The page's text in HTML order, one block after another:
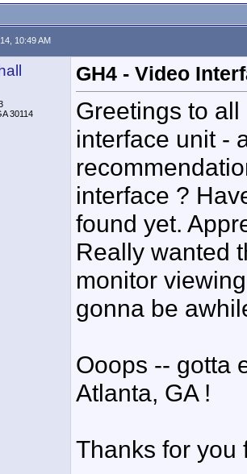
10:49 AM
30114
GH4 - Video
Greetings to
interface unit -
interface ?
found yet.
Really wanted
monitor
gonna be
Ooops -- gotta
Atlanta, GA !
Thanks for you